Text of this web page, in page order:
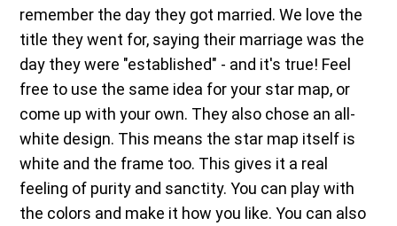
remember the day they got married. We love the
title they went for, saying their marriage was the
day they were "established" - and it's true! Feel
free to use the same idea for your star map, or
come up with your own. They also chose an all-
white design. This means the star map itself is
white and the frame too. This gives it a real
feeling of purity and sanctity. You can play with
the colors and make it how you like. You can also